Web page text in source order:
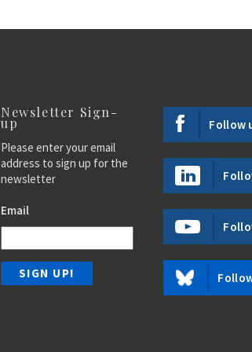
Newsletter Sign-
up
Please enter your email
address to sign up for the
newsletter
Email
Follow